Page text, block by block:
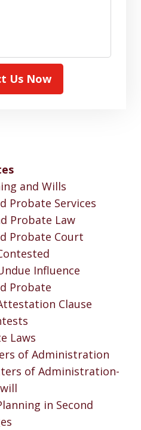
Us Now
and Wills
Probate Services
Probate Law
Probate Court
Influence
Probate
Clause
Laws
of Administration
of Administration-
in Second